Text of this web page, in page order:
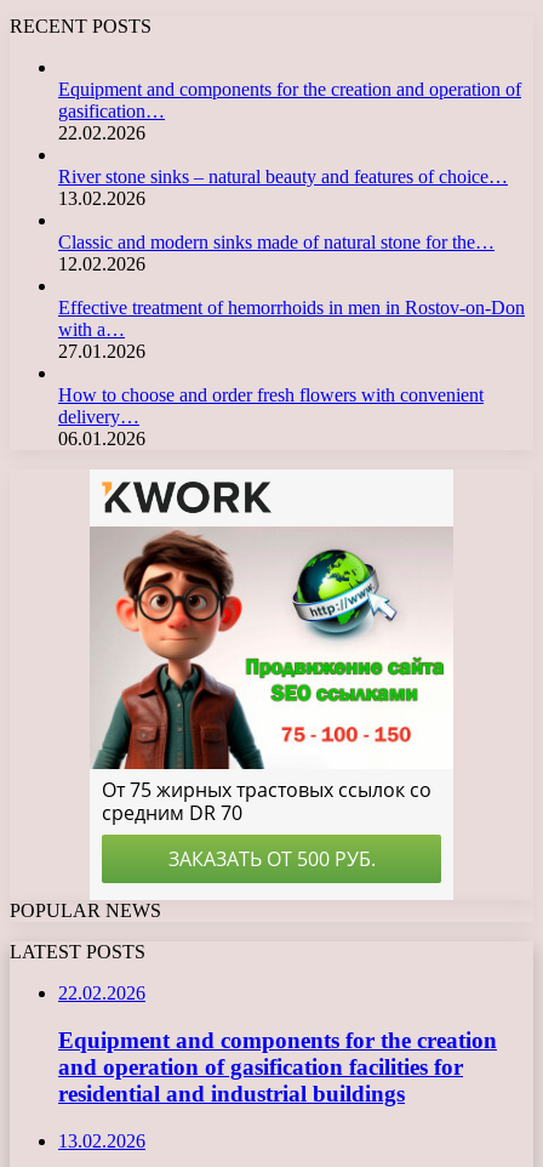
RECENT POSTS
Equipment and components for the creation and operation of
gasification…
22.02.2026
River stone sinks – natural beauty and features of choice…
13.02.2026
Classic and modern sinks made of natural stone for the…
12.02.2026
Effective treatment of hemorrhoids in men in Rostov-on-Don
with a…
27.01.2026
How to choose and order fresh flowers with convenient
delivery…
06.01.2026
POPULAR NEWS
LATEST POSTS
22.02.2026
Equipment and components for the creation
and operation of gasification facilities for
residential and industrial buildings
13.02.2026